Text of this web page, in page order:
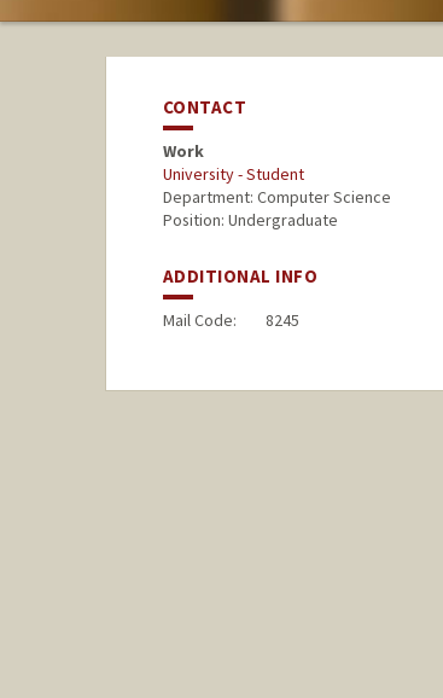
CONTACT
Work
University - Student
Department: Computer Science
Position: Undergraduate
ADDITIONAL INFO
Mail Code: 8245